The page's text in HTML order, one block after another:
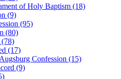
of Holy Baptism (18)
(9)
(95)
(80)
(78)
(17)
Confession (15)
(9)